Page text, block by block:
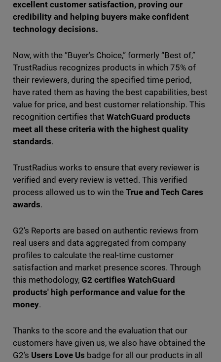
excellent customer satisfaction, proving our
credibility and helping buyers make confident
technology decisions.
Now, with the “Buyer’s Choice,” formerly “Best of,”
TrustRadius recognizes products in which 75% of
their reviewers, during the specified time period,
have rated them as having the best capabilities, best
value for price, and best customer relationship. This
recognition certifies that WatchGuard products
meet all these criteria with the highest quality
standards.
TrustRadius works to ensure that every reviewer is
verified and every review is vetted. This verified
process allowed us to win the True and Tech Cares
awards.
G2’s Reports are based on authentic reviews from
real users and data aggregated from company
profiles to calculate the real-time customer
satisfaction and market presence scores. Through
this methodology, G2 certifies WatchGuard
products' high performance and value for the
money.
Thanks to the score and the evaluation that our
customers have given us, we also have obtained the
G2’s Users Love Us badge for all our products in all